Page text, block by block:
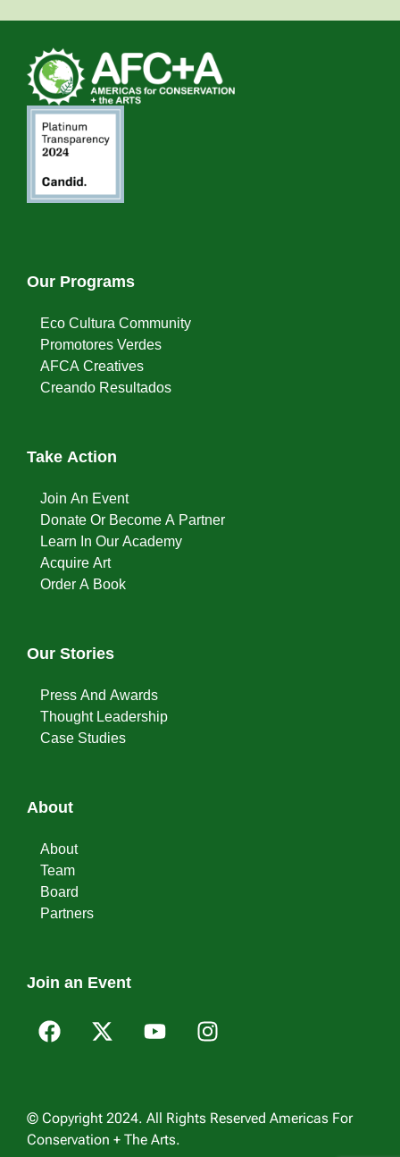
Our Programs
Eco Cultura Community
Promotores Verdes
AFCA Creatives
Creando Resultados
Take Action
Join An Event
Donate Or Become A Partner
Learn In Our Academy
Acquire Art
Order A Book
Our Stories
Press And Awards
Thought Leadership
Case Studies
About
About
Team
Board
Partners
Join an Event
© Copyright 2024. All Rights Reserved Americas For
Conservation + The Arts.